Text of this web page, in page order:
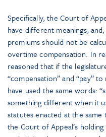
Specifically, the Court of
have different meanings,
premiums should not be
overtime compensation. In
reasoned that if the
“compensation” and “pay”
have used the same words:
something different when it
statutes enacted at the
the Court of Appeal’s